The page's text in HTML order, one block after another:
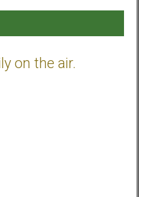
on the air.